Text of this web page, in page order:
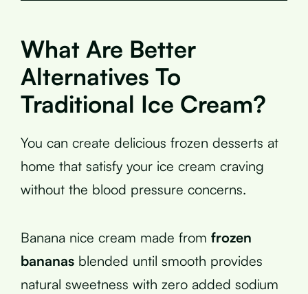
What Are Better
Alternatives To
Traditional Ice Cream?
You can create delicious frozen desserts at
home that satisfy your ice cream craving
without the blood pressure concerns.
Banana nice cream made from frozen
bananas blended until smooth provides
natural sweetness with zero added sodium